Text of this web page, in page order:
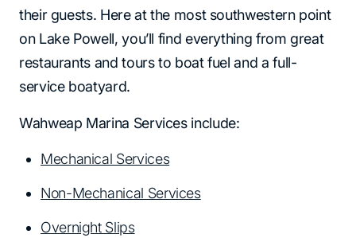
their guests. Here at the most southwestern point
on Lake Powell, you’ll find everything from great
restaurants and tours to boat fuel and a full-
service boatyard.
Wahweap Marina Services include:
Mechanical Services
Non-Mechanical Services
Overnight Slips